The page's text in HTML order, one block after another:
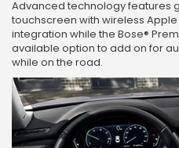
Advanced technology features
touchscreen with wireless
integration while the Bose®
available option to add on for
while on the road.